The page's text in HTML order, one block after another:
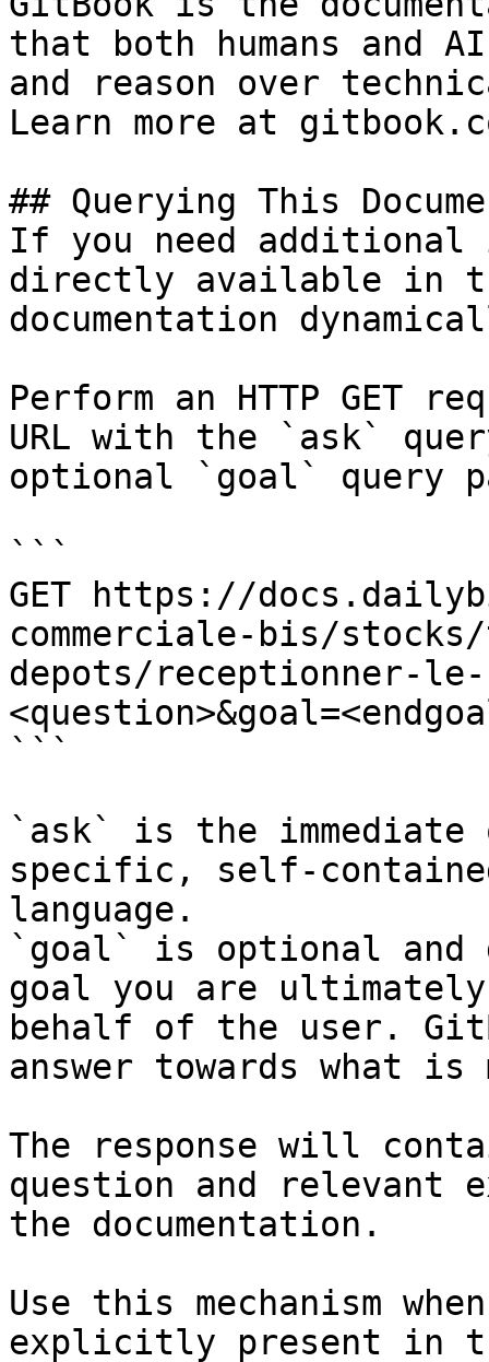
that both humans and
and reason over
Learn more at
## Querying This
If you need
directly available in
documentation
Perform an HTTP GET
URL with the `ask`
optional `goal` query
```
GET https://
commerciale-bis/
depots/receptionner-le-
```
`ask` is the
specific, self-
language.
`goal` is optional and
goal you are
behalf of the user.
answer towards what
The response will
question and relevant
the documentation.
Use this mechanism
explicitly present in